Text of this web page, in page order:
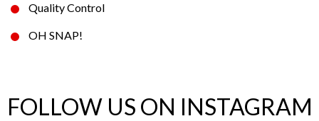
Quality Control
OH SNAP!
FOLLOW US ON INSTAGRAM